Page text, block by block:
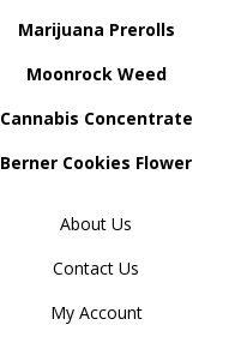
Marijuana Prerolls
Moonrock Weed
Cannabis Concentrate
Berner Cookies Flower
About Us
Contact Us
My Account